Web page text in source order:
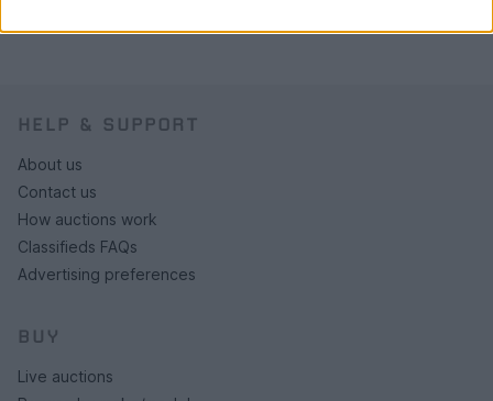
HELP & SUPPORT
About us
Contact us
How auctions work
Classifieds FAQs
Advertising preferences
BUY
Live auctions